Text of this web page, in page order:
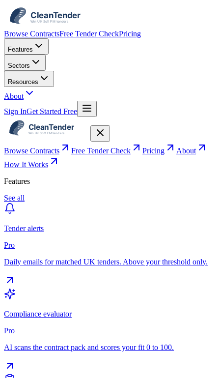
Browse ContractsFree Tender CheckPricing
Features
Sectors
Resources
About
Sign InGet Started Free
Browse Contracts Free Tender Check Pricing
About
How It Works
Features
See all
Tender alerts
Pro
Daily emails for matched UK tenders. Above your threshold only.
Compliance evaluator
Pro
AI scans the contract pack and scores your fit 0 to 100.